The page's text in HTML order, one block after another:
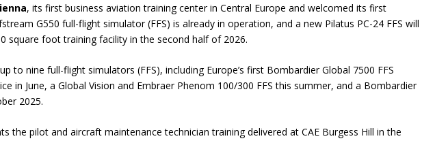
, its first business aviation training center in Central Europe and welcomed its first
G550 full-flight simulator (FFS) is already in operation, and a new Pilatus PC-24 FFS will
square foot training facility in the second half of 2026.
to nine full-flight simulators (FFS), including Europe’s first Bombardier Global 7500 FFS
in June, a Global Vision and Embraer Phenom 100/300 FFS this summer, and a Bombardier
2025.
the pilot and aircraft maintenance technician training delivered at CAE Burgess Hill in the